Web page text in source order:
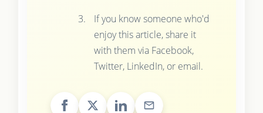
If you know someone who'd
enjoy this article, share it
with them via Facebook,
Twitter, LinkedIn, or email.